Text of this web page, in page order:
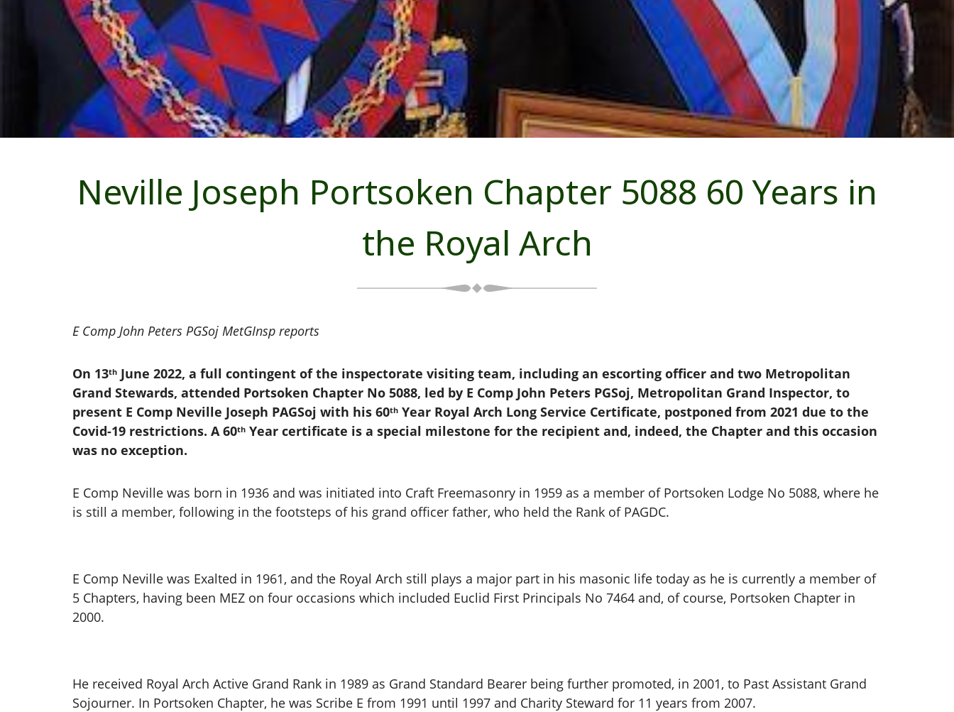
Neville Joseph Portsoken Chapter 5088 60 Years in
the Royal Arch
E Comp John Peters PGSoj MetGInsp reports
On 13th June 2022, a full contingent of the inspectorate visiting team, including an escorting officer and two Metropolitan
Grand Stewards, attended Portsoken Chapter No 5088, led by E Comp John Peters PGSoj, Metropolitan Grand Inspector, to
present E Comp Neville Joseph PAGSoj with his 60th Year Royal Arch Long Service Certificate, postponed from 2021 due to the
Covid-19 restrictions. A 60th Year certificate is a special milestone for the recipient and, indeed, the Chapter and this occasion
was no exception.
E Comp Neville was born in 1936 and was initiated into Craft Freemasonry in 1959 as a member of Portsoken Lodge No 5088, where he
is still a member, following in the footsteps of his grand officer father, who held the Rank of PAGDC.
E Comp Neville was Exalted in 1961, and the Royal Arch still plays a major part in his masonic life today as he is currently a member of
5 Chapters, having been MEZ on four occasions which included Euclid First Principals No 7464 and, of course, Portsoken Chapter in
2000.
He received Royal Arch Active Grand Rank in 1989 as Grand Standard Bearer being further promoted, in 2001, to Past Assistant Grand
Sojourner. In Portsoken Chapter, he was Scribe E from 1991 until 1997 and Charity Steward for 11 years from 2007.